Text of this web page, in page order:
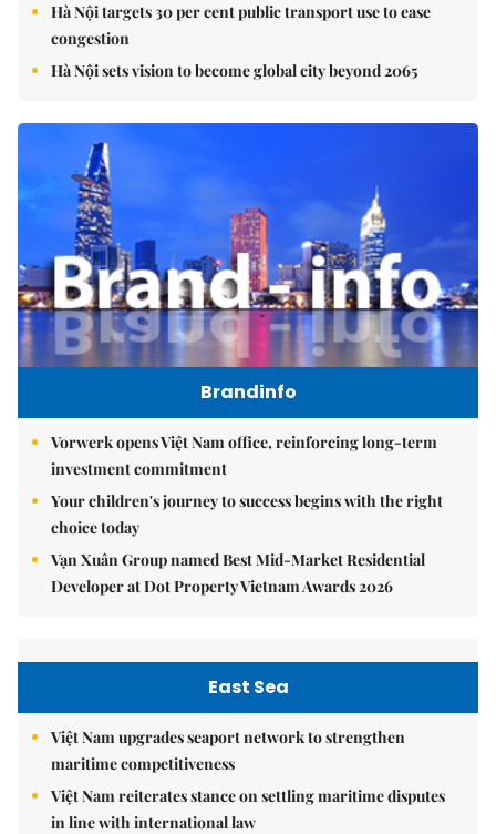
Hà Nội targets 30 per cent public transport use to ease
congestion
Hà Nội sets vision to become global city beyond 2065
Brandinfo
Vorwerk opens Việt Nam office, reinforcing long-term
investment commitment
Your children's journey to success begins with the right
choice today
Vạn Xuân Group named Best Mid-Market Residential
Developer at Dot Property Vietnam Awards 2026
East Sea
Việt Nam upgrades seaport network to strengthen
maritime competitiveness
Việt Nam reiterates stance on settling maritime disputes
in line with international law